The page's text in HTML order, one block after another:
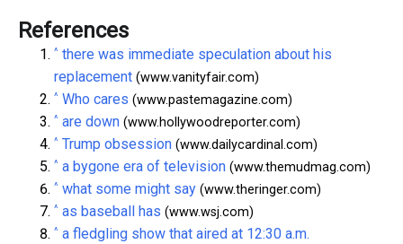
References
^ there was immediate speculation about his
replacement (www.vanityfair.com)
^ Who cares (www.pastemagazine.com)
^ are down (www.hollywoodreporter.com)
^ Trump obsession (www.dailycardinal.com)
^ a bygone era of television (www.themudmag.com)
^ what some might say (www.theringer.com)
^ as baseball has (www.wsj.com)
^ a fledgling show that aired at 12:30 a.m.